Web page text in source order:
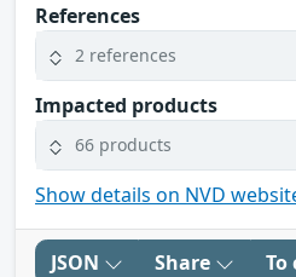
References
2 references
Impacted products
66 products
Show details on NVD
JSON Share To